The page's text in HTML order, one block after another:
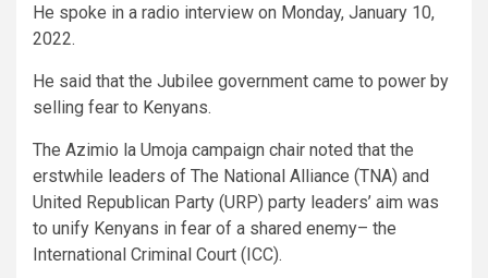
He spoke in a radio interview on Monday, January 10,
2022.
He said that the Jubilee government came to power by
selling fear to Kenyans.
The Azimio la Umoja campaign chair noted that the
erstwhile leaders of The National Alliance (TNA) and
United Republican Party (URP) party leaders’ aim was
to unify Kenyans in fear of a shared enemy– the
International Criminal Court (ICC).